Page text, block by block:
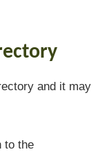
and it may
to the